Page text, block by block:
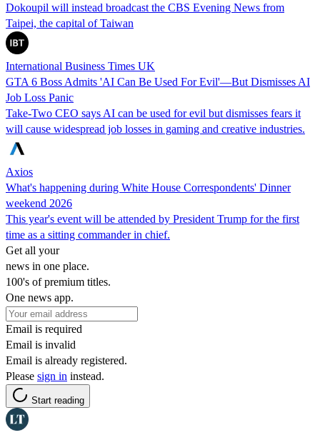
Dokoupil will instead broadcast the CBS Evening News from
Taipei, the capital of Taiwan
International Business Times UK
GTA 6 Boss Admits 'AI Can Be Used For Evil'—But Dismisses AI
Job Loss Panic
Take-Two CEO says AI can be used for evil but dismisses fears it
will cause widespread job losses in gaming and creative industries.
Axios
What's happening during White House Correspondents' Dinner
weekend 2026
This year's event will be attended by President Trump for the first
time as a sitting commander in chief.
Get all your
news in one place.
100's of premium titles.
One news app.
Email is required
Email is invalid
Email is already registered.
Please sign in instead.
Start reading